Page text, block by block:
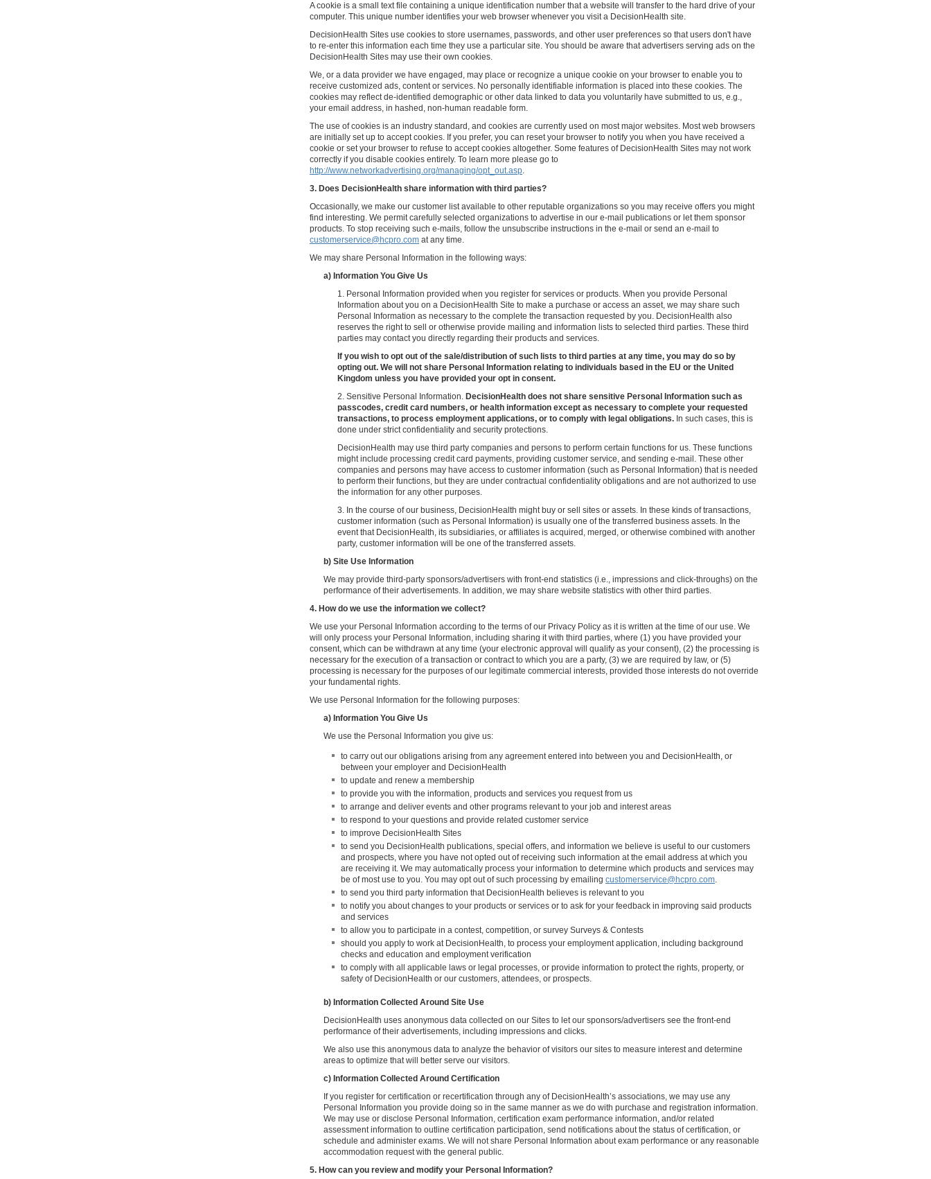
A cookie is a small text file containing a unique identification number that a website will transfer to the hard drive of your
computer. This unique number identifies your web browser whenever you visit a DecisionHealth site.
DecisionHealth Sites use cookies to store usernames, passwords, and other user preferences so that users don't have
to re-enter this information each time they use a particular site. You should be aware that advertisers serving ads on the
DecisionHealth Sites may use their own cookies.
We, or a data provider we have engaged, may place or recognize a unique cookie on your browser to enable you to
receive customized ads, content or services. No personally identifiable information is placed into these cookies. The
cookies may reflect de-identified demographic or other data linked to data you voluntarily have submitted to us, e.g.,
your email address, in hashed, non-human readable form.
The use of cookies is an industry standard, and cookies are currently used on most major websites. Most web browsers
are initially set up to accept cookies. If you prefer, you can reset your browser to notify you when you have received a
cookie or set your browser to refuse to accept cookies altogether. Some features of DecisionHealth Sites may not work
correctly if you disable cookies entirely. To learn more please go to
http://www.networkadvertising.org/managing/opt_out.asp.
3. Does DecisionHealth share information with third parties?
Occasionally, we make our customer list available to other reputable organizations so you may receive offers you might
find interesting. We permit carefully selected organizations to advertise in our e-mail publications or let them sponsor
products. To stop receiving such e-mails, follow the unsubscribe instructions in the e-mail or send an e-mail to
customerservice@hcpro.com at any time.
We may share Personal Information in the following ways:
a) Information You Give Us
1. Personal Information provided when you register for services or products. When you provide Personal
Information about you on a DecisionHealth Site to make a purchase or access an asset, we may share such
Personal Information as necessary to the complete the transaction requested by you. DecisionHealth also
reserves the right to sell or otherwise provide mailing and information lists to selected third parties. These third
parties may contact you directly regarding their products and services.
If you wish to opt out of the sale/distribution of such lists to third parties at any time, you may do so by
opting out. We will not share Personal Information relating to individuals based in the EU or the United
Kingdom unless you have provided your opt in consent.
2. Sensitive Personal Information. DecisionHealth does not share sensitive Personal Information such as
passcodes, credit card numbers, or health information except as necessary to complete your requested
transactions, to process employment applications, or to comply with legal obligations. In such cases, this is
done under strict confidentiality and security protections.
DecisionHealth may use third party companies and persons to perform certain functions for us. These functions
might include processing credit card payments, providing customer service, and sending e-mail. These other
companies and persons may have access to customer information (such as Personal Information) that is needed
to perform their functions, but they are under contractual confidentiality obligations and are not authorized to use
the information for any other purposes.
3. In the course of our business, DecisionHealth might buy or sell sites or assets. In these kinds of transactions,
customer information (such as Personal Information) is usually one of the transferred business assets. In the
event that DecisionHealth, its subsidiaries, or affiliates is acquired, merged, or otherwise combined with another
party, customer information will be one of the transferred assets.
b) Site Use Information
We may provide third-party sponsors/advertisers with front-end statistics (i.e., impressions and click-throughs) on the
performance of their advertisements. In addition, we may share website statistics with other third parties.
4. How do we use the information we collect?
We use your Personal Information according to the terms of our Privacy Policy as it is written at the time of our use. We
will only process your Personal Information, including sharing it with third parties, where (1) you have provided your
consent, which can be withdrawn at any time (your electronic approval will qualify as your consent), (2) the processing is
necessary for the execution of a transaction or contract to which you are a party, (3) we are required by law, or (5)
processing is necessary for the purposes of our legitimate commercial interests, provided those interests do not override
your fundamental rights.
We use Personal Information for the following purposes:
a) Information You Give Us
We use the Personal Information you give us:
to carry out our obligations arising from any agreement entered into between you and DecisionHealth, or
between your employer and DecisionHealth
to update and renew a membership
to provide you with the information, products and services you request from us
to arrange and deliver events and other programs relevant to your job and interest areas
to respond to your questions and provide related customer service
to improve DecisionHealth Sites
to send you DecisionHealth publications, special offers, and information we believe is useful to our customers
and prospects, where you have not opted out of receiving such information at the email address at which you
are receiving it. We may automatically process your information to determine which products and services may
be of most use to you. You may opt out of such processing by emailing customerservice@hcpro.com.
to send you third party information that DecisionHealth believes is relevant to you
to notify you about changes to your products or services or to ask for your feedback in improving said products
and services
to allow you to participate in a contest, competition, or survey Surveys & Contests
should you apply to work at DecisionHealth, to process your employment application, including background
checks and education and employment verification
to comply with all applicable laws or legal processes, or provide information to protect the rights, property, or
safety of DecisionHealth or our customers, attendees, or prospects.
b) Information Collected Around Site Use
DecisionHealth uses anonymous data collected on our Sites to let our sponsors/advertisers see the front-end
performance of their advertisements, including impressions and clicks.
We also use this anonymous data to analyze the behavior of visitors our sites to measure interest and determine
areas to optimize that will better serve our visitors.
c) Information Collected Around Certification
If you register for certification or recertification through any of DecisionHealth’s associations, we may use any
Personal Information you provide doing so in the same manner as we do with purchase and registration information.
We may use or disclose Personal Information, certification exam performance information, and/or related
assessment information to outline certification participation, send notifications about the status of certification, or
schedule and administer exams. We will not share Personal Information about exam performance or any reasonable
accommodation request with the general public.
5. How can you review and modify your Personal Information?